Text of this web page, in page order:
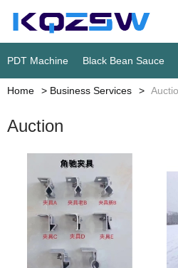
PDT Machine Black Bean Sauce
Home Business Services
Auction